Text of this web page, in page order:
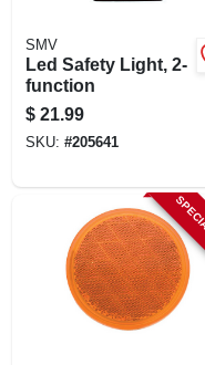
ABOUT US
SIGN IN
SIGN UP
SMV
Led Safety Light, 2-
function
$ 21.99
SKU: #205641